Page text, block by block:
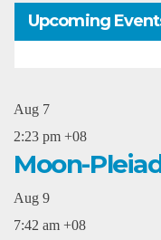
Upcoming
Aug 7
2:23 pm +08
Moon-
Aug 9
7:42 am +08